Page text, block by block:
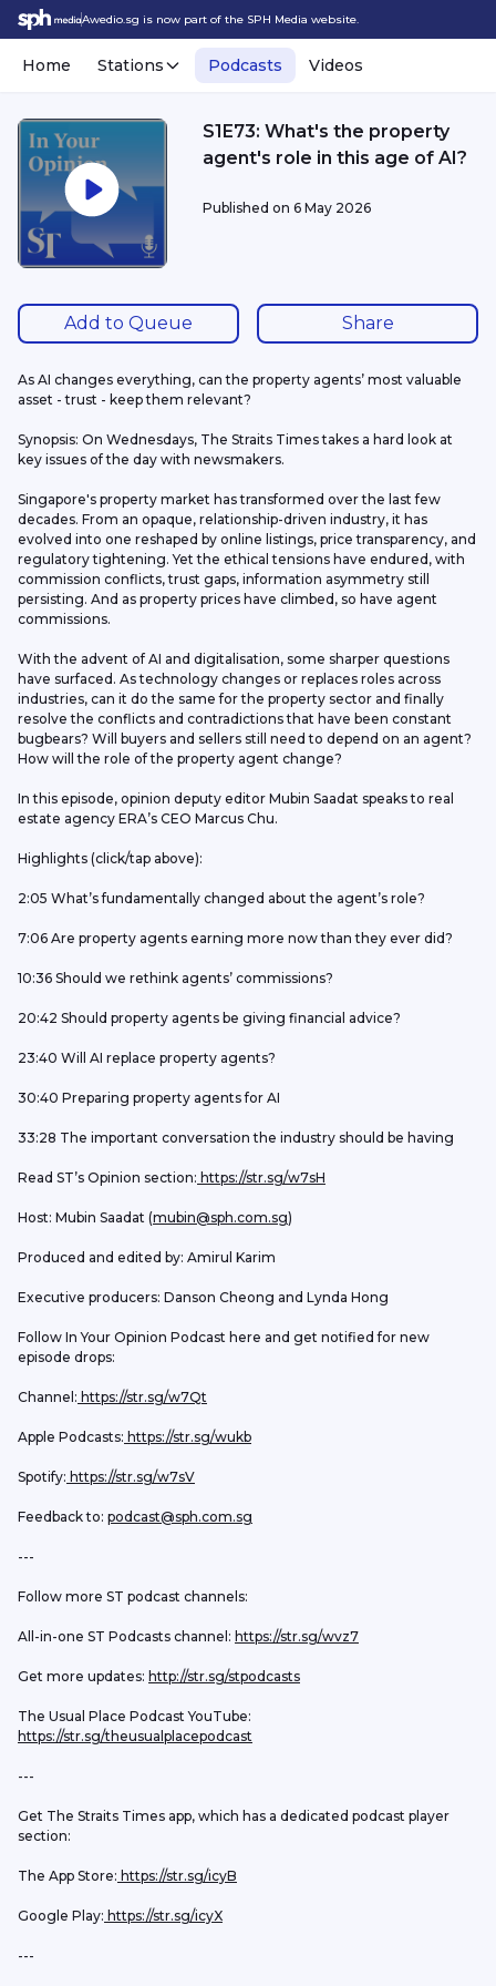
Awedio.sg is now part of the SPH Media website.
Home Stations Podcasts Videos
S1E73: What's the property
agent's role in this age of AI?
Published on 6 May 2026
Add to Queue Share
As AI changes everything, can the property agents’ most valuable
asset - trust - keep them relevant?
Synopsis: On Wednesdays, The Straits Times takes a hard look at
key issues of the day with newsmakers.
Singapore's property market has transformed over the last few
decades. From an opaque, relationship-driven industry, it has
evolved into one reshaped by online listings, price transparency, and
regulatory tightening. Yet the ethical tensions have endured, with
commission conflicts, trust gaps, information asymmetry still
persisting. And as property prices have climbed, so have agent
commissions.
With the advent of AI and digitalisation, some sharper questions
have surfaced. As technology changes or replaces roles across
industries, can it do the same for the property sector and finally
resolve the conflicts and contradictions that have been constant
bugbears? Will buyers and sellers still need to depend on an agent?
How will the role of the property agent change?
In this episode, opinion deputy editor Mubin Saadat speaks to real
estate agency ERA’s CEO Marcus Chu.
Highlights (click/tap above):
2:05 What’s fundamentally changed about the agent’s role?
7:06 Are property agents earning more now than they ever did?
10:36 Should we rethink agents’ commissions?
20:42 Should property agents be giving financial advice?
23:40 Will AI replace property agents?
30:40 Preparing property agents for AI
33:28 The important conversation the industry should be having
Read ST’s Opinion section: https://str.sg/w7sH
Host: Mubin Saadat (mubin@sph.com.sg)
Produced and edited by: Amirul Karim
Executive producers: Danson Cheong and Lynda Hong
Follow In Your Opinion Podcast here and get notified for new
episode drops:
Channel: https://str.sg/w7Qt
Apple Podcasts: https://str.sg/wukb
Spotify: https://str.sg/w7sV
Feedback to: podcast@sph.com.sg
---
Follow more ST podcast channels:
All-in-one ST Podcasts channel: https://str.sg/wvz7
Get more updates: http://str.sg/stpodcasts
https://str.sg/theusualplacepodcast
---
Get The Straits Times app, which has a dedicated podcast player
section:
The App Store: https://str.sg/icyB
Google Play: https://str.sg/icyX
---